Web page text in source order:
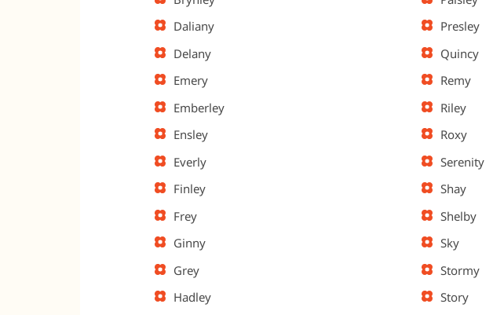
Daliany
Delany
Emery
Emberley
Ensley
Everly
Finley
Frey
Ginny
Grey
Hadley
Presley
Quincy
Remy
Riley
Roxy
Serenity
Shay
Shelby
Sky
Stormy
Story